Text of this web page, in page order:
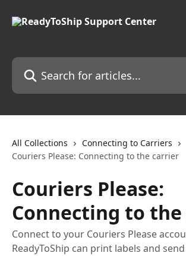
Search for articles...
All Collections
Connecting to Carriers
Couriers Please: Connecting to the carrier
Couriers Please:
Connecting to
Connect to your Couriers Please
ReadyToShip can print labels and